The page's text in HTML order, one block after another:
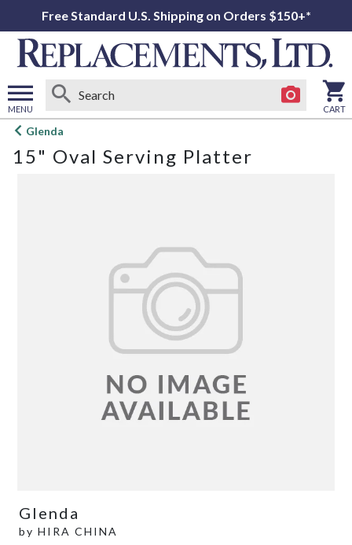
Free Standard U.S. Shipping on Orders $150+*
MENU
Open
menu
CART
Glenda
15" Oval Serving Platter
Glenda
by HIRA CHINA